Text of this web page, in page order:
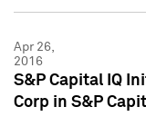
Apr 26,
2016
S&P Capital IQ
Corp in S&P